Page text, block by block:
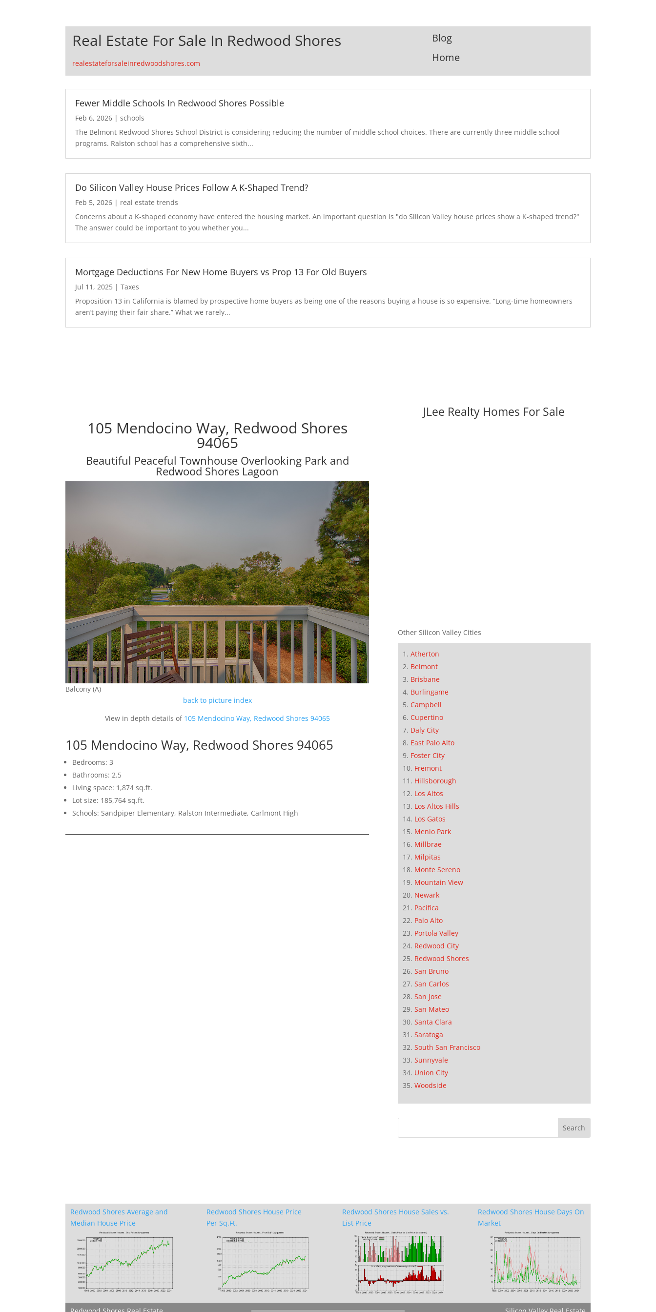
Real Estate For Sale In Redwood Shores
realestateforsaleinredwoodshores.com
Blog
Home
Fewer Middle Schools In Redwood Shores Possible
Feb 6, 2026 |schools
The Belmont-Redwood Shores School District is considering reducing the number of middle school choices. There are currently three middle school
programs. Ralston school has a comprehensive sixth...
Do Silicon Valley House Prices Follow A K-Shaped Trend?
Feb 5, 2026 | real estate trends
Concerns about a K-shaped economy have entered the housing market. An important question is "do Silicon Valley house prices show a K-shaped trend?"
The answer could be important to you whether you...
Mortgage Deductions For New Home Buyers vs Prop 13 For Old Buyers
Jul 11, 2025 |Taxes
Proposition 13 in California is blamed by prospective home buyers as being one of the reasons buying a house is so expensive. “Long-time homeowners
aren’t paying their fair share.” What we rarely...
105 Mendocino Way, Redwood Shores
94065
Beautiful Peaceful Townhouse Overlooking Park and
Redwood Shores Lagoon
Balcony (A)
back to picture index
View in depth details of 105 Mendocino Way, Redwood Shores 94065
105 Mendocino Way, Redwood Shores 94065
Bedrooms: 3
Bathrooms: 2.5
Living space: 1,874 sq.ft.
Lot size: 185,764 sq.ft.
Schools: Sandpiper Elementary, Ralston Intermediate, Carlmont High
JLee Realty Homes For Sale
Other Silicon Valley Cities
Atherton
Belmont
Brisbane
Burlingame
Campbell
Cupertino
Daly City
East Palo Alto
Foster City
Fremont
Hillsborough
Los Altos
Los Altos Hills
Los Gatos
Menlo Park
Millbrae
Milpitas
Monte Sereno
Mountain View
Newark
Pacifica
Palo Alto
Portola Valley
Redwood City
Redwood Shores
San Bruno
San Carlos
San Jose
San Mateo
Santa Clara
Saratoga
South San Francisco
Sunnyvale
Union City
Woodside
Redwood Shores Average and
Median House Price
Redwood Shores House Price
Per Sq.Ft.
Redwood Shores House Sales vs.
List Price
Redwood Shores House Days On
Market